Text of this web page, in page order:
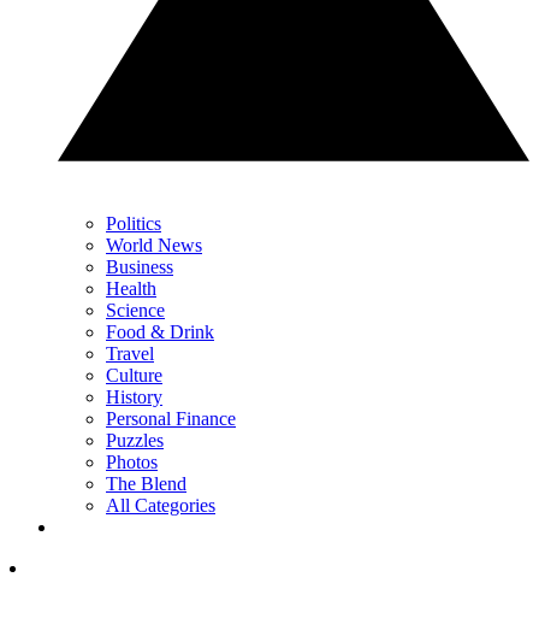
Politics
World News
Business
Health
Science
Food & Drink
Travel
Culture
History
Personal Finance
Puzzles
Photos
The Blend
All Categories